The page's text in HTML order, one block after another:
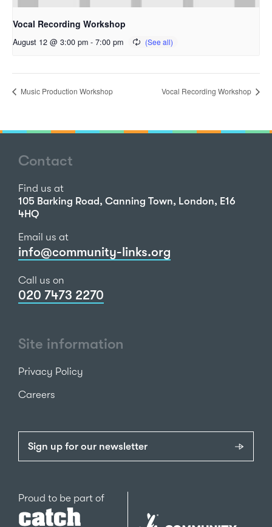
Vocal Recording Workshop
August 12 @ 3:00 pm - 7:00 pm
Music Production Workshop Vocal Recording Workshop
Contact
Find us at
105 Barking Road, Canning Town, London, E16
4HQ
Email us at
info@community-links.org
Call us on
020 7473 2270
Site information
Privacy Policy
Careers
Sign up for our newsletter
Proud to be part ofCatch22
The